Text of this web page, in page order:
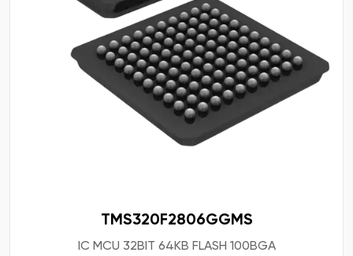
TMS320F2806GGMS
IC MCU 32BIT 64KB FLASH 100BGA